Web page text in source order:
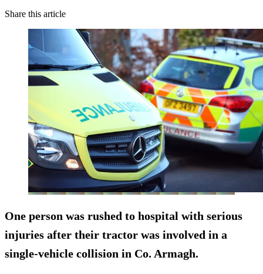
Share this article
One person was rushed to hospital with serious
injuries after their tractor was involved in a
single-vehicle collision in Co. Armagh.